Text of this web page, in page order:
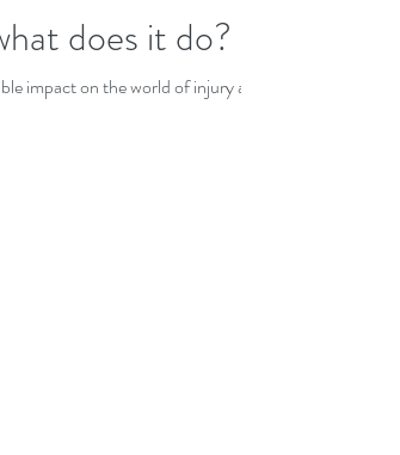
does it do?
impact on the world of injury and